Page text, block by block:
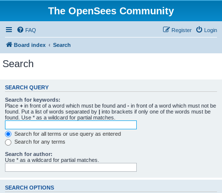
The OpenSees Community
FAQ Login
Register
Board index Search
Search
SEARCH QUERY
Search for keywords:
Place + in front of a word which must be found and - in front of a word which must not be
found. Put a list of words separated by | into brackets if only one of the words must be
found. Use * as a wildcard for partial matches.
Search for all terms or use query as entered
Search for any terms
Search for author:
Use * as a wildcard for partial matches.
SEARCH OPTIONS